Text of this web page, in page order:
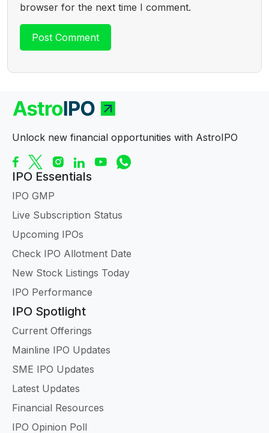
browser for the next time I comment.
Unlock new financial opportunities with AstroIPO
IPO Essentials
IPO GMP
Live Subscription Status
Upcoming IPOs
Check IPO Allotment Date
New Stock Listings Today
IPO Performance
IPO Spotlight
Current Offerings
Mainline IPO Updates
SME IPO Updates
Latest Updates
Financial Resources
IPO Opinion Poll